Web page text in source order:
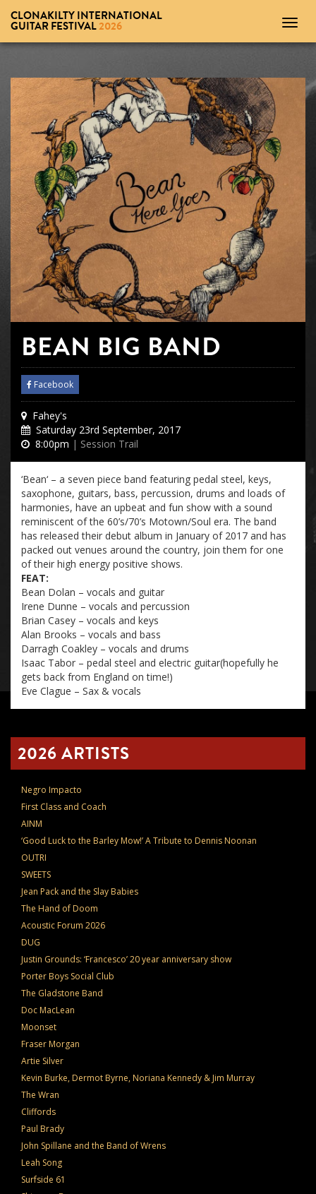
CLONAKILTY INTERNATIONAL
GUITAR FESTIVAL2026
BEAN BIG BAND
Facebook
Fahey's
Saturday 23rd September, 2017
8:00pm | Session Trail
‘Bean‘ – a seven piece band featuring pedal steel, keys,
saxophone, guitars, bass, percussion, drums and loads of
harmonies, have an upbeat and fun show with a sound
reminiscent of the 60’s/70’s Motown/Soul era. The band
has released their debut album in January of 2017 and has
packed out venues around the country, join them for one
of their high energy positive shows.
FEAT:
Bean Dolan – vocals and guitar
Irene Dunne – vocals and percussion
Brian Casey – vocals and keys
Alan Brooks – vocals and bass
Darragh Coakley – vocals and drums
Isaac Tabor – pedal steel and electric guitar(hopefully he
gets back from England on time!)
Eve Clague – Sax & vocals
2026 ARTISTS
Negro Impacto
First Class and Coach
AINM
‘Good Luck to the Barley Mow!’ A Tribute to Dennis Noonan
OUTRI
SWEETS
Jean Pack and the Slay Babies
The Hand of Doom
Acoustic Forum 2026
DUG
Justin Grounds: ‘Francesco’ 20 year anniversary show
Porter Boys Social Club
The Gladstone Band
Doc MacLean
Moonset
Fraser Morgan
Artie Silver
Kevin Burke, Dermot Byrne, Noriana Kennedy & Jim Murray
The Wran
Cliffords
Paul Brady
John Spillane and the Band of Wrens
Leah Song
Surfside 61